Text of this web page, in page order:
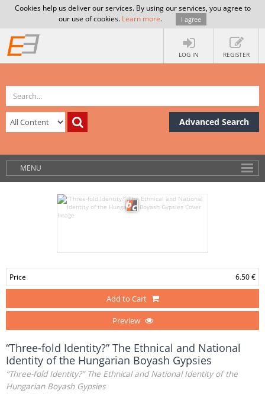
Cookies help us deliver our services. By using our services, you agree to
our use of cookies. Learn more. I agree
LOG IN REGISTER
Advanced Search
MENU
Price 6.50 €
Add to Cart
Preview
“Three-fold Identity?” The Ethnical and National
Identity of the Hungarian Boyash Gypsies
“Three-fold Identity?” The Ethnical and National Identity of the
Hungarian Boyash Gypsies